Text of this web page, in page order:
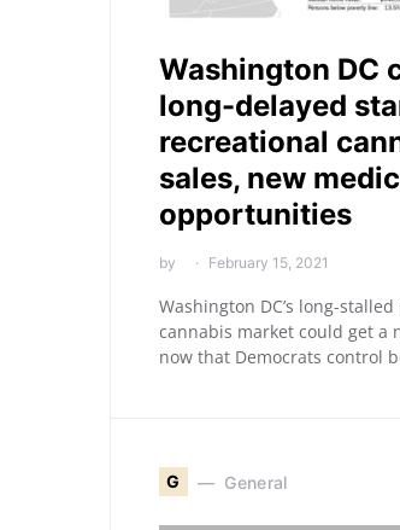
Washington DC
long-delayed
recreational
sales, new
opportunities
by February 15, 2021
Washington DC’s long-
cannabis market could get a
now that Democrats control
G General